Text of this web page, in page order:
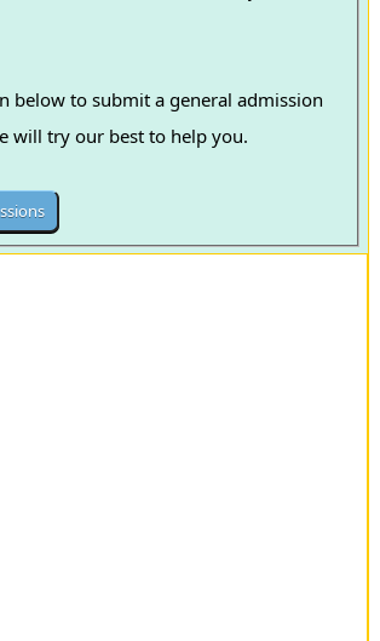
below to submit a general admission
will try our best to help you.